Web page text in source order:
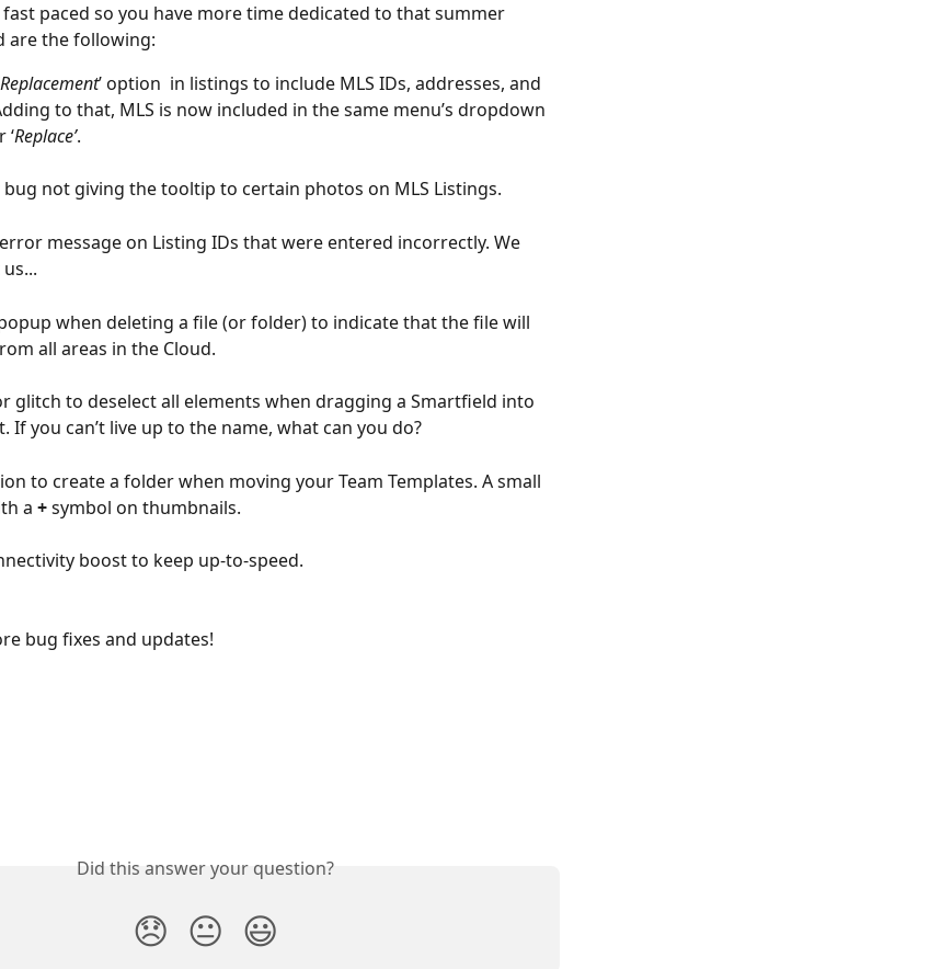
paced so you have more time dedicated to that summer
are the following:
Replacement’ option  in listings to include MLS IDs, addresses, and
to that, MLS is now included in the same menu’s dropdown
‘Replace’.
bug not giving the tooltip to certain photos on MLS Listings.
message on Listing IDs that were entered incorrectly. We
when deleting a file (or folder) to indicate that the file will
all areas in the Cloud.
glitch to deselect all elements when dragging a Smartfield into
If you can’t live up to the name, what can you do?
to create a folder when moving your Team Templates. A small
a + symbol on thumbnails.
boost to keep up-to-speed.
bug fixes and updates!
Did this answer your question?
😞 😐 😃